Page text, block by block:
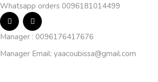
Whatsapp orders 0096181014499
Manager : 0096176417676
Manager Email: yaacoubissa@gmail.com